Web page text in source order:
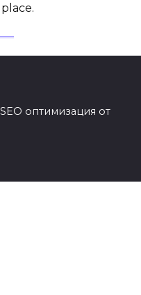
оптимизация от